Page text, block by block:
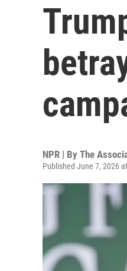
NPR | By The
Published June 7, 2026